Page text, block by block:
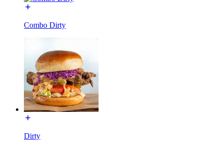
Combo Dirty
Dirty